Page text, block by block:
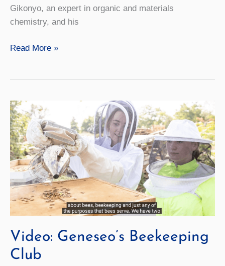
Gikonyo, an expert in organic and materials
chemistry, and his
Video:
Future
Read More »
Video: Geneseo’s Beekeeping
Club